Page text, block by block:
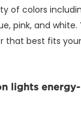
of colors
pink, and white.
that best fits
lights energy-